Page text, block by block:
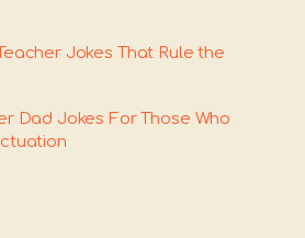
Jokes That Rule the
Dad Jokes For Those Who